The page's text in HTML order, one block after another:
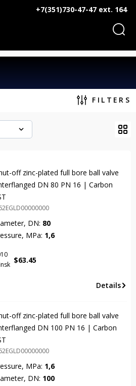
+7(351)730-47-47 ext. 164
FILTERS
off zinc-plated full bore ball valve
DN 80 PN 16 | Carbon
DN: 80
MPa: 1,6
$63.45
Details
off zinc-plated full bore ball valve
DN 100 PN 16 | Carbon
MPa: 1,6
DN: 100